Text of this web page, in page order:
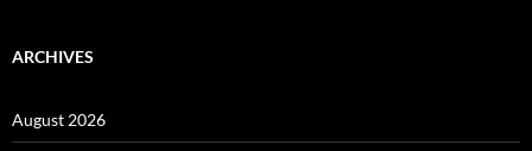
ARCHIVES
August 2026